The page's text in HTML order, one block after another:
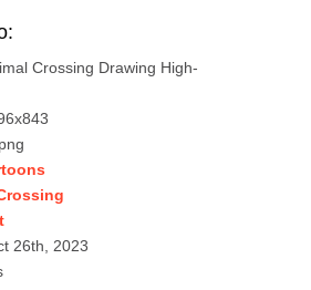
Crossing Drawing High-
26th, 2023